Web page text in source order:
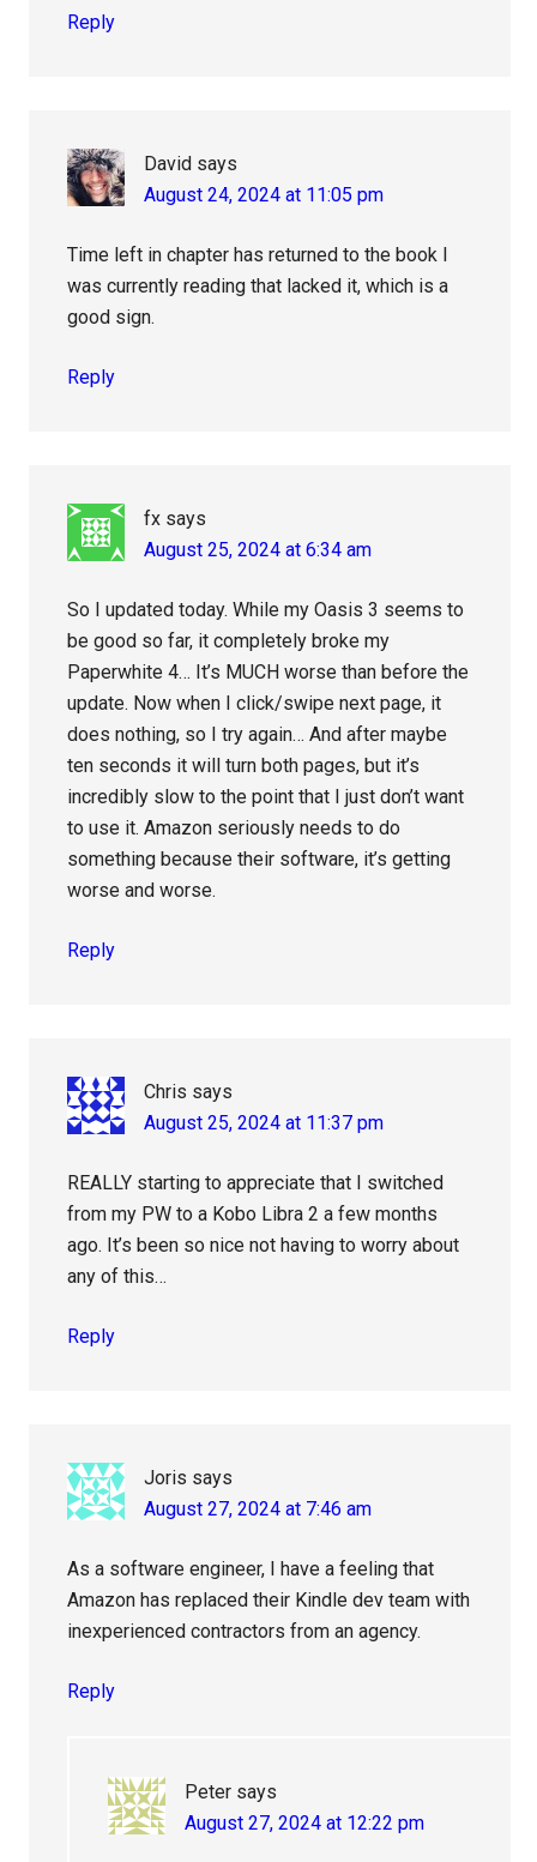
Reply
David says
August 24, 2024 at 11:05 pm
Time left in chapter has returned to the book I
was currently reading that lacked it, which is a
good sign.
Reply
fx says
August 25, 2024 at 6:34 am
So I updated today. While my Oasis 3 seems to
be good so far, it completely broke my
Paperwhite 4… It’s MUCH worse than before the
update. Now when I click/swipe next page, it
does nothing, so I try again… And after maybe
ten seconds it will turn both pages, but it’s
incredibly slow to the point that I just don’t want
to use it. Amazon seriously needs to do
something because their software, it’s getting
worse and worse.
Reply
Chris says
August 25, 2024 at 11:37 pm
REALLY starting to appreciate that I switched
from my PW to a Kobo Libra 2 a few months
ago. It’s been so nice not having to worry about
any of this…
Reply
Joris says
August 27, 2024 at 7:46 am
As a software engineer, I have a feeling that
Amazon has replaced their Kindle dev team with
inexperienced contractors from an agency.
Reply
Peter says
August 27, 2024 at 12:22 pm